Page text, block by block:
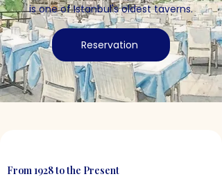
is one of Istanbul's oldest taverns.
Reservation
From 1928 to the Present